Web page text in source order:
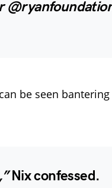
be seen
Nix confessed.